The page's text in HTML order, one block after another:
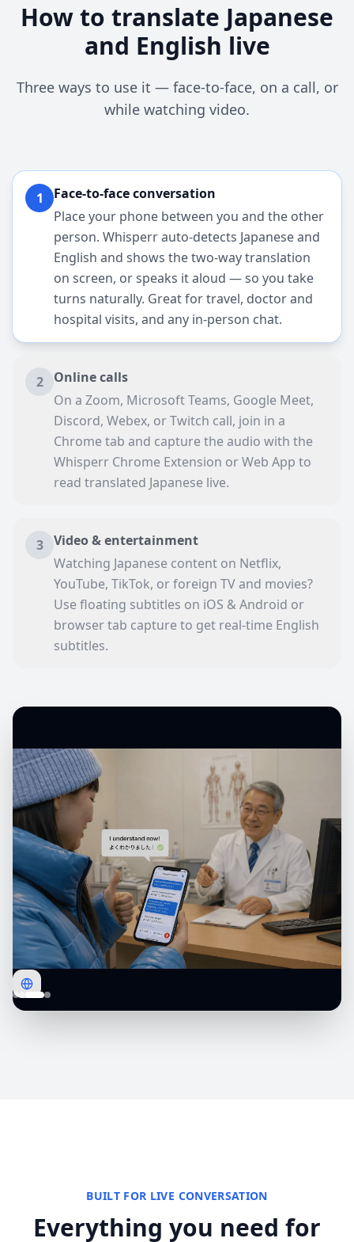
How to translate Japanese
and English live
Three ways to use it — face-to-face, on a call, or
while watching video.
1
Face-to-face conversation
Place your phone between you and the other
person. Whisperr auto-detects Japanese and
English and shows the two-way translation
on screen, or speaks it aloud — so you take
turns naturally. Great for travel, doctor and
hospital visits, and any in-person chat.
2
Online calls
On a Zoom, Microsoft Teams, Google Meet,
Discord, Webex, or Twitch call, join in a
Chrome tab and capture the audio with the
Whisperr Chrome Extension or Web App to
read translated Japanese live.
3
Video & entertainment
Watching Japanese content on Netflix,
YouTube, TikTok, or foreign TV and movies?
Use floating subtitles on iOS & Android or
browser tab capture to get real-time English
subtitles.
BUILT FOR LIVE CONVERSATION
Everything you need for